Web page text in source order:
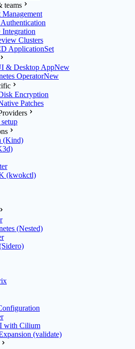
teams
Management
Clusters
ApplicationSet
& Desktop AppNew
OperatorNew
Encryption
Patches
(Kind)
(kwokctl)
(Nested)
with Cilium
(validate)